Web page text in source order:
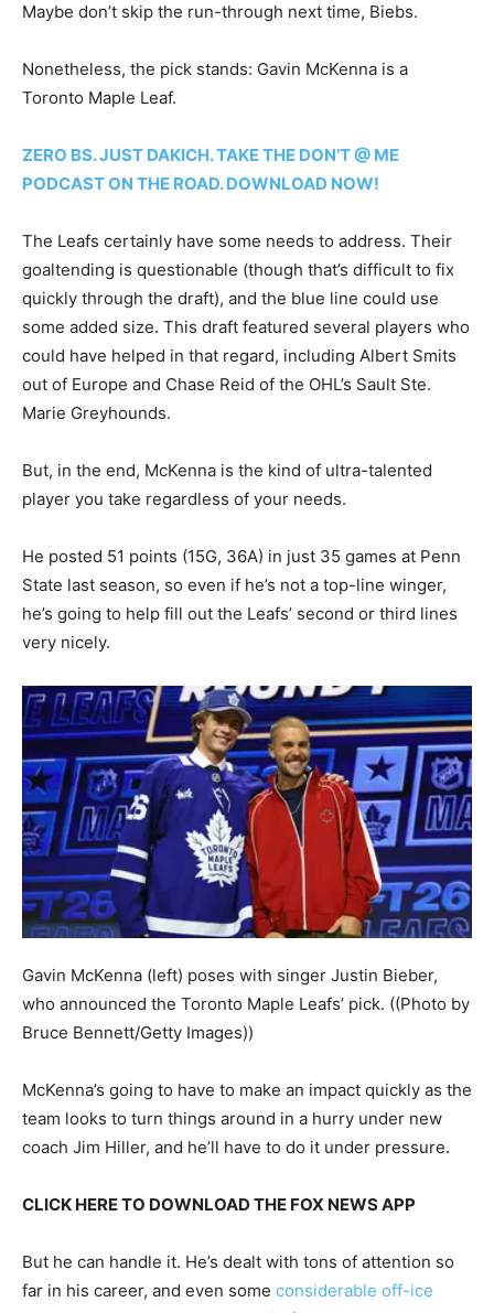
Maybe don’t skip the run-through next time, Biebs.
Nonetheless, the pick stands: Gavin McKenna is a
Toronto Maple Leaf.
ZERO BS. JUST DAKICH. TAKE THE DON’T @ ME
PODCAST ON THE ROAD. DOWNLOAD NOW!
The Leafs certainly have some needs to address. Their
goaltending is questionable (though that’s difficult to fix
quickly through the draft), and the blue line could use
some added size. This draft featured several players who
could have helped in that regard, including Albert Smits
out of Europe and Chase Reid of the OHL’s Sault Ste.
Marie Greyhounds.
But, in the end, McKenna is the kind of ultra-talented
player you take regardless of your needs.
He posted 51 points (15G, 36A) in just 35 games at Penn
State last season, so even if he’s not a top-line winger,
he’s going to help fill out the Leafs’ second or third lines
very nicely.
Gavin McKenna (left) poses with singer Justin Bieber,
who announced the Toronto Maple Leafs’ pick. ((Photo by
Bruce Bennett/Getty Images))
McKenna’s going to have to make an impact quickly as the
team looks to turn things around in a hurry under new
coach Jim Hiller, and he’ll have to do it under pressure.
CLICK HERE TO DOWNLOAD THE FOX NEWS APP
But he can handle it. He’s dealt with tons of attention so
far in his career, and even some considerable off-ice